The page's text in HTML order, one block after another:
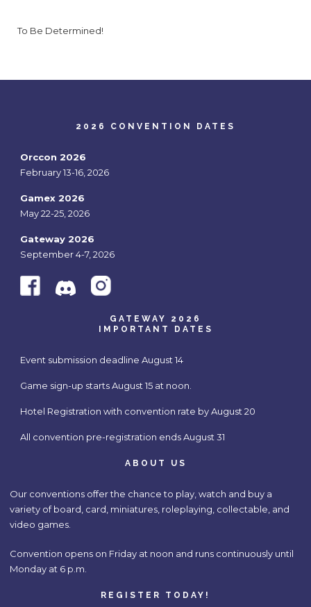
To Be Determined!
2026 CONVENTION DATES
Orccon 2026
February 13-16, 2026
Gamex 2026
May 22-25, 2026
Gateway 2026
September 4-7, 2026
GATEWAY 2026
IMPORTANT DATES
Event submission deadline August 14
Game sign-up starts August 15 at noon.
Hotel Registration with convention rate by August 20
All convention pre-registration ends August 31
ABOUT US
Our conventions offer the chance to play, watch and buy a
variety of board, card, miniatures, roleplaying, collectable, and
video games.
Convention opens on Friday at noon and runs continuously until
Monday at 6 p.m.
REGISTER TODAY!